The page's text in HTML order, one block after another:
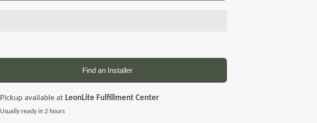
Find an Installer
Pickup available at LeonLite Fulfillment Center
Usually ready in 2 hours